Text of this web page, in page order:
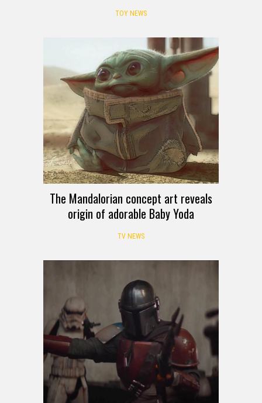
TOY NEWS
The Mandalorian concept art reveals
origin of adorable Baby Yoda
TV NEWS